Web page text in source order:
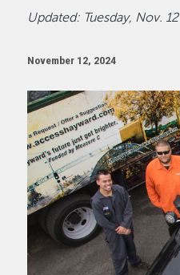
Updated: Tuesday, Nov. 12
November 12, 2024